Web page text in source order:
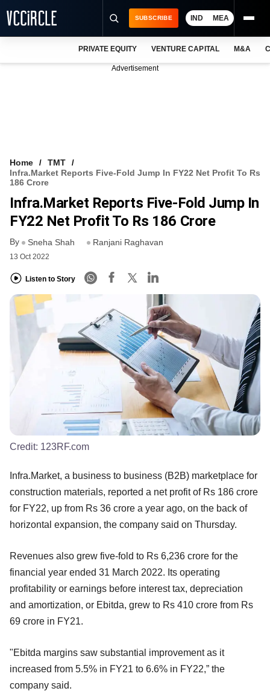
VCC INTELLIGENCE
FREE NEWSLETTER
SUBSCRIBE IND MEA
PRIVATE EQUITY VENTURE CAPITAL M&A
Advertisement
Home
TMT
Infra.Market Reports Five-Fold Jump In FY22 Net Profit To Rs
186 Crore
Infra.Market Reports Five-Fold Jump In
FY22 Net Profit To Rs 186 Crore
By Sneha Shah Ranjani Raghavan
13 Oct 2022
Listen to Story
Credit: 123RF.com
Infra.Market, a business to business (B2B) marketplace for
construction materials, reported a net profit of Rs 186 crore
for FY22, up from Rs 36 crore a year ago, on the back of
horizontal expansion, the company said on Thursday.
Revenues also grew five-fold to Rs 6,236 crore for the
financial year ended 31 March 2022. Its operating
profitability or earnings before interest tax, depreciation
and amortization, or Ebitda, grew to Rs 410 crore from Rs
69 crore in FY21.
"Ebitda margins saw substantial improvement as it
increased from 5.5% in FY21 to 6.6% in FY22,” the
company said.